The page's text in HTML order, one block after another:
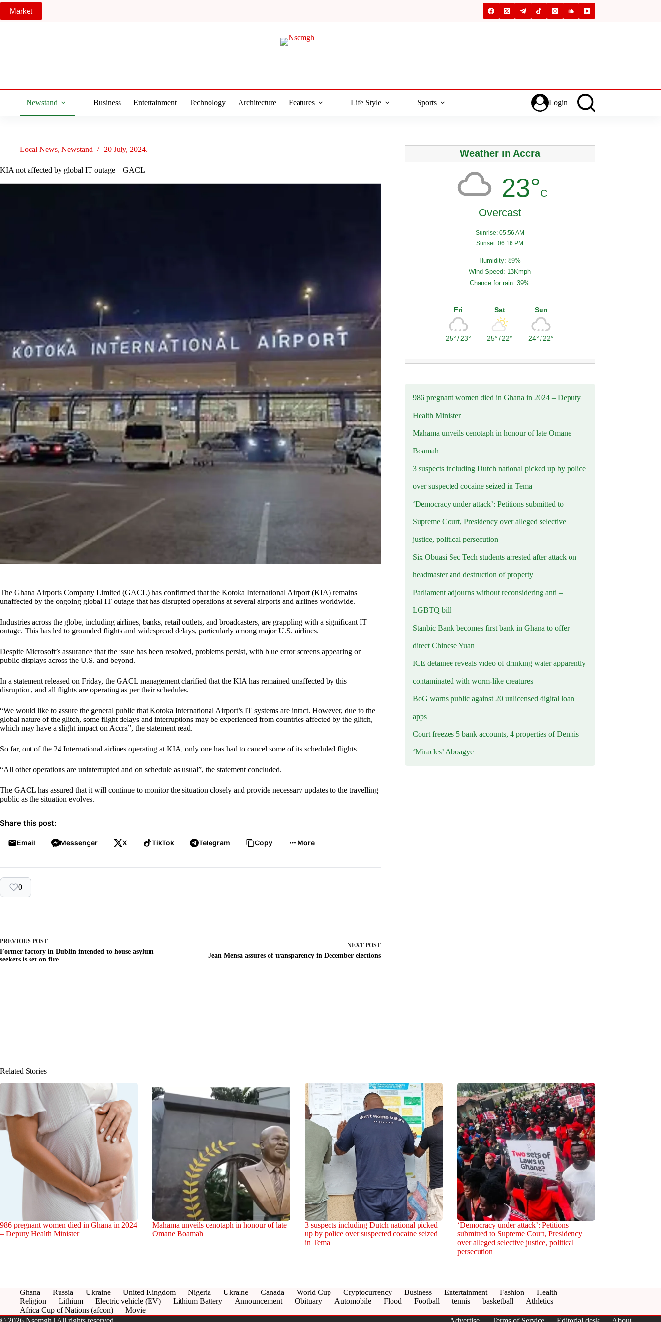
Skip
content
Market
Newstand Business Entertainment Technology Architecture Features Life Style Sports Login
Local News, Newstand 20 July, 2024.
KIA not affected by global IT outage – GACL
The Ghana Airports Company Limited (GACL) has confirmed that the Kotoka International Airport (KIA) remains
unaffected by the ongoing global IT outage that has disrupted operations at several airports and airlines worldwide.
Industries across the globe, including airlines, banks, retail outlets, and broadcasters, are grappling with a significant IT
outage. This has led to grounded flights and widespread delays, particularly among major U.S. airlines.
Despite Microsoft’s assurance that the issue has been resolved, problems persist, with blue error screens appearing on
public displays across the U.S. and beyond.
In a statement released on Friday, the GACL management clarified that the KIA has remained unaffected by this
disruption, and all flights are operating as per their schedules.
“We would like to assure the general public that Kotoka International Airport’s IT systems are intact. However, due to the
global nature of the glitch, some flight delays and interruptions may be experienced from countries affected by the glitch,
which may have a slight impact on Accra”, the statement read.
So far, out of the 24 International airlines operating at KIA, only one has had to cancel some of its scheduled flights.
“All other operations are uninterrupted and on schedule as usual”, the statement concluded.
The GACL has assured that it will continue to monitor the situation closely and provide necessary updates to the travelling
public as the situation evolves.
Share this post:
Email Messenger X TikTok Telegram Copy More
0
PREVIOUS POST
Former factory in Dublin intended to house asylum
seekers is set on fire
NEXTPOST
Jean Mensa assures of transparency in December elections
Weather in Accra
23°C
Overcast
Sunrise: 05:56 AM
Sunset: 06:16 PM
Humidity: 89%
Wind Speed: 13Kmph
Chance for rain: 39%
Fri
25°/23°
Sat
25°/22°
Sun
24°/22°
986 pregnant women died in Ghana in 2024 – Deputy
Health Minister
Mahama unveils cenotaph in honour of late Omane
Boamah
3 suspects including Dutch national picked up by police
over suspected cocaine seized in Tema
‘Democracy under attack’: Petitions submitted to
Supreme Court, Presidency over alleged selective
justice, political persecution
Six Obuasi Sec Tech students arrested after attack on
headmaster and destruction of property
Parliament adjourns without reconsidering anti –
LGBTQ bill
Stanbic Bank becomes first bank in Ghana to offer
direct Chinese Yuan
ICE detainee reveals video of drinking water apparently
contaminated with worm-like creatures
BoG warns public against 20 unlicensed digital loan
apps
Court freezes 5 bank accounts, 4 properties of Dennis
‘Miracles’ Aboagye
Related Stories
986 pregnant women died in Ghana in 2024
– Deputy Health Minister
Mahama unveils cenotaph in honour of late
Omane Boamah
3 suspects including Dutch national picked
up by police over suspected cocaine seized
in Tema
‘Democracy under attack’: Petitions
submitted to Supreme Court, Presidency
over alleged selective justice, political
persecution
Ghana Russia Ukraine United Kingdom Nigeria Ukraine Canada World Cup Cryptocurrency Business Entertainment Fashion
Health
Religion
Lithium Electric vehicle (EV) Lithium Battery Announcement Obituary Automobile Flood Football tennis basketball
Athletics
Africa Cup of Nations (afcon)
Movie
© 2026 Nsemgh | All rights reserved.
Advertise Terms of Service Editorial desk About